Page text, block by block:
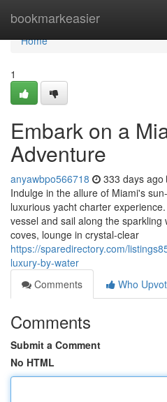
bookmarkeasier
Home
Home
1
Embark on a
Adventure
anyawbpo566718 333 days ago
Indulge in the allure of Miami's
luxurious yacht charter
vessel and sail along the sparkling
coves, lounge in crystal-clear
https://sparedirectory.com/
luxury-by-water
Comments
Who
Comments
Submit a Comment
No HTML